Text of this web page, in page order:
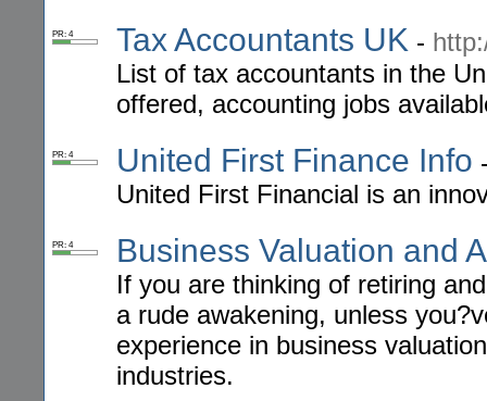
PR: 4 Tax Accountants UK -
List of tax accountants in the
offered, accounting jobs
PR: 4 United First Finance Info
United First Financial is an
PR: 4 Business Valuation and
If you are thinking of retiring
a rude awakening, unless
experience in business
industries.